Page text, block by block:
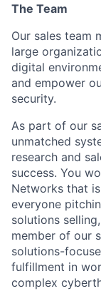
The Team
Our sales team
large
digital
and empower
security.
As part of our
unmatched
research and
success. You
Networks that
everyone
solutions
member of our
solutions-
fulfillment in
complex